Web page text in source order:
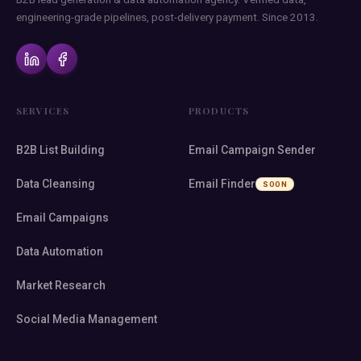
engineering-grade pipelines, post-delivery payment. Since 2013.
SERVICES
B2B List Building
Data Cleansing
Email Campaigns
Data Automation
Market Research
Social Media Management
PRODUCTS
Email Campaign Sender
Email Finder SOON